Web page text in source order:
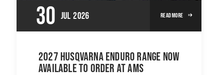
30 Jul 2026 Read More
2027 Husqvarna Enduro Range Now
Available To Order At AMS